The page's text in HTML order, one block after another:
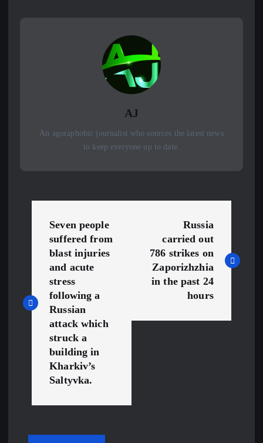
AJ
An agoraphobic journalist who sources the latest news
to keep everyone up to date.
t
Seven people
suffered from
blast injuries
and acute
stress
following a
Russian
attack which
struck a
building in
Kharkiv’s
Saltyvka.
Russia
carried out
786 strikes on
Zaporizhzhia
in the past 24
hours